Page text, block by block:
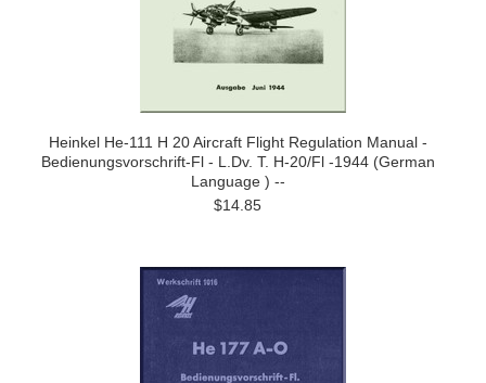
Heinkel He-111 H 20 Aircraft Flight Regulation Manual -
Bedienungsvorschrift-Fl - L.Dv. T. H-20/Fl -1944 (German
Language ) --
$14.85